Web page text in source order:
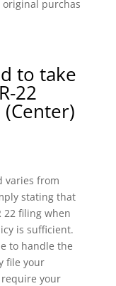
purchas
to take
22
varies from
stating that
22 filing when
is sufficient.
to handle the
file your
your